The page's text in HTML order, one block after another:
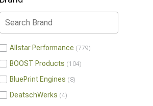
Allstar Performance 779
BOOST Products 104
BluePrint Engines 8
DeatschWerks 4